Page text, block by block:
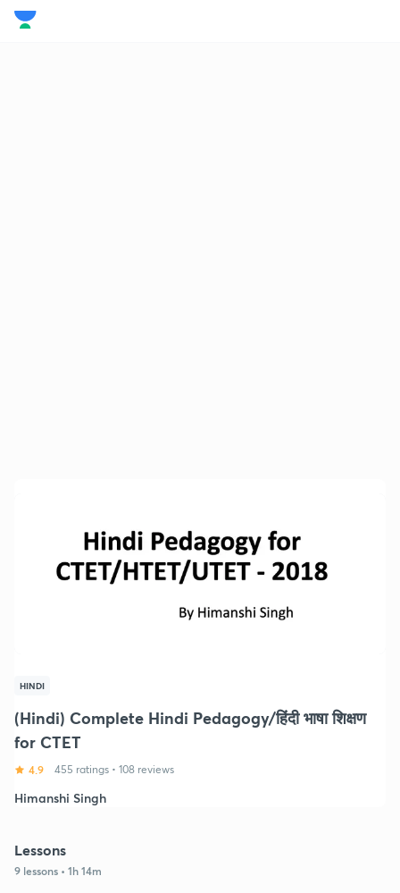
HINDI
(Hindi) Complete Hindi Pedagogy/हिंदी भाषा शिक्षण
for CTET
4.9 455 ratings • 108 reviews
Himanshi Singh
Lessons
9 lessons • 1h 14m